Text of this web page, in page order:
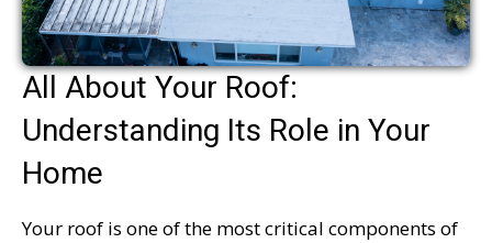
All About Your Roof:
Understanding Its Role in Your
Home
Your roof is one of the most critical components of